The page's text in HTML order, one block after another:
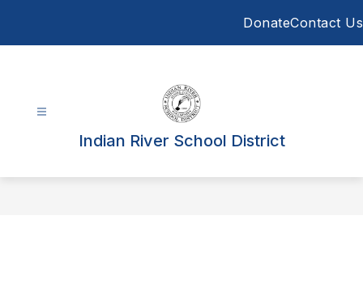
DonateContact Us
Indian River School District